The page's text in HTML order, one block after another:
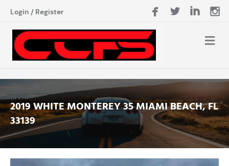
Login / Register
2019 WHITE MONTEREY 35 MIAMI BEACH, FL
33139